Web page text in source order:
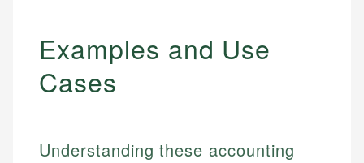
Examples and Use
Cases
Understanding these accounting